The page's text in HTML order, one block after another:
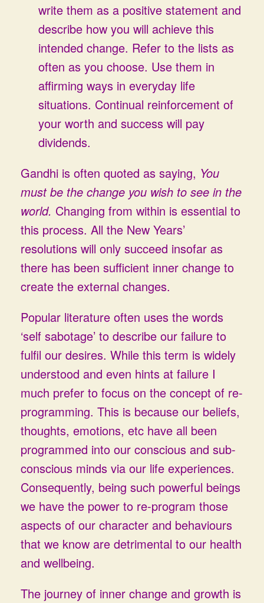
write them as a positive statement and
describe how you will achieve this
intended change. Refer to the lists as
often as you choose. Use them in
affirming ways in everyday life
situations. Continual reinforcement of
your worth and success will pay
dividends.
Gandhi is often quoted as saying, You
must be the change you wish to see in the
world. Changing from within is essential to
this process. All the New Years’
resolutions will only succeed insofar as
there has been sufficient inner change to
create the external changes.
Popular literature often uses the words
‘self sabotage’ to describe our failure to
fulfil our desires. While this term is widely
understood and even hints at failure I
much prefer to focus on the concept of re-
programming. This is because our beliefs,
thoughts, emotions, etc have all been
programmed into our conscious and sub-
conscious minds via our life experiences.
Consequently, being such powerful beings
we have the power to re-program those
aspects of our character and behaviours
that we know are detrimental to our health
and wellbeing.
The journey of inner change and growth is